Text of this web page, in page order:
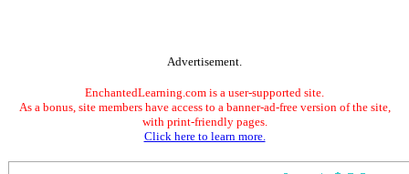
Advertisement.
EnchantedLearning.com is a user-supported site.
As a bonus, site members have access to a banner-ad-free version of the site,
with print-friendly pages.
Click here to learn more.